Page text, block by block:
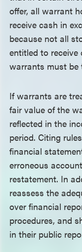
offer, all warrant
receive cash in
because not all
entitled to receive
warrants must be
If warrants are
fair value of the
reflected in the
period. Citing
financial
erroneous
restatement. In
reassess the
over financial
procedures, and
in their public